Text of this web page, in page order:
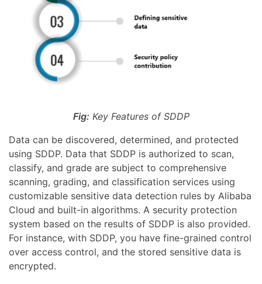
Fig: Key Features of SDDP
Data can be discovered, determined, and protected
using SDDP. Data that SDDP is authorized to scan,
classify, and grade are subject to comprehensive
scanning, grading, and classification services using
customizable sensitive data detection rules by Alibaba
Cloud and built-in algorithms. A security protection
system based on the results of SDDP is also provided.
For instance, with SDDP, you have fine-grained control
over access control, and the stored sensitive data is
encrypted.